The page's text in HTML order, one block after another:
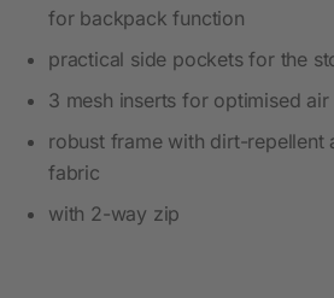
for backpack function
practical side pockets for the
3 mesh inserts for optimised
robust frame with dirt-repellent
fabric
with 2-way zip